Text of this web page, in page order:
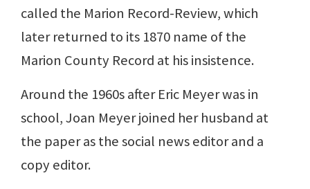
called the Marion Record-Review, which
later returned to its 1870 name of the
Marion County Record at his insistence.
Around the 1960s after Eric Meyer was in
school, Joan Meyer joined her husband at
the paper as the social news editor and a
copy editor.